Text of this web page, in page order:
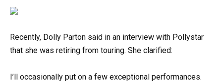
Recently, Dolly Parton said in an interview with Pollystar
that she was retiring from touring. She clarified:
I’ll occasionally put on a few exceptional performances.